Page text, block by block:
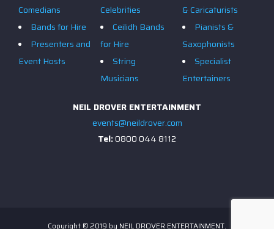
Comedians
Bands for Hire
Presenters and
Event Hosts
Celebrities
Ceilidh Bands
for Hire
String
Musicians
& Caricaturists
Pianists &
Saxophonists
Specialist
Entertainers
NEIL DROVER ENTERTAINMENT
events@neildrover.com
Tel:0800 044 8112
Copyright © 2019 by NEIL DROVER ENTERTAINMENT.